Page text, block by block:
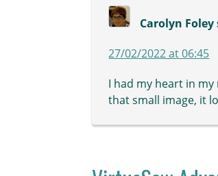
Carolyn Foley
27/02/2022 at 06:45
I had my heart in
that small image, it